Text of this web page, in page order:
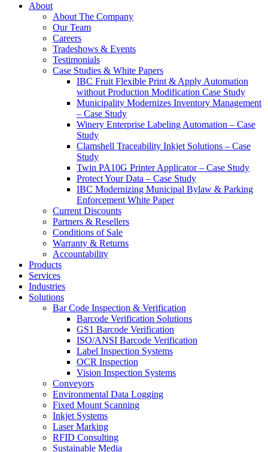
About
About The Company
Our Team
Careers
Tradeshows & Events
Testimonials
Case Studies & White Papers
IBC Fruit Flexible Print & Apply Automation
without Production Modification Case Study
Municipality Modernizes Inventory Management
– Case Study
Winery Enterprise Labeling Automation – Case
Study
Clamshell Traceability Inkjet Solutions – Case
Study
Twin PA10G Printer Applicator – Case Study
Protect Your Data – Case Study
IBC Modernizing Municipal Bylaw & Parking
Enforcement White Paper
Current Discounts
Partners & Resellers
Conditions of Sale
Warranty & Returns
Accountability
Products
Services
Industries
Solutions
Bar Code Inspection & Verification
Barcode Verification Solutions
GS1 Barcode Verification
ISO/ANSI Barcode Verification
Label Inspection Systems
OCR Inspection
Vision Inspection Systems
Conveyors
Environmental Data Logging
Fixed Mount Scanning
Inkjet Systems
Laser Marking
RFID Consulting
Sustainable Media